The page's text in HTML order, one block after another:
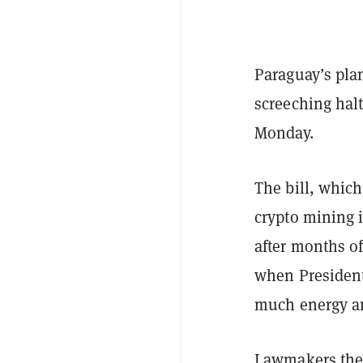
Paraguay’s
screeching
Monday.
The bill,
crypto mining
after months
when
much energy